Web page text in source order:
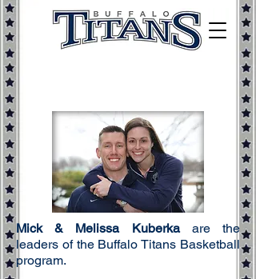
Mick & Melissa Kuberka are the
leaders of the Buffalo Titans Basketball
program.